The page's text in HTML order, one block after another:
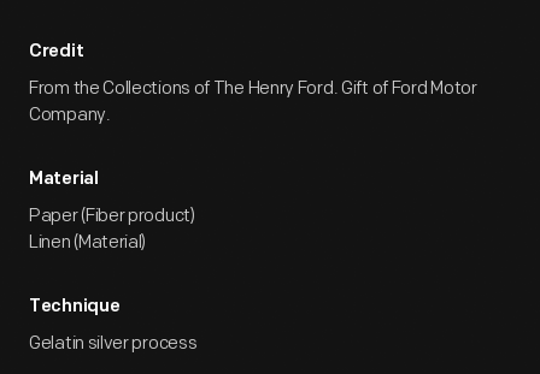
Credit
From the Collections of The Henry Ford. Gift of Ford Motor
Company.
Material
Paper (Fiber product)
Linen (Material)
Technique
Gelatin silver process